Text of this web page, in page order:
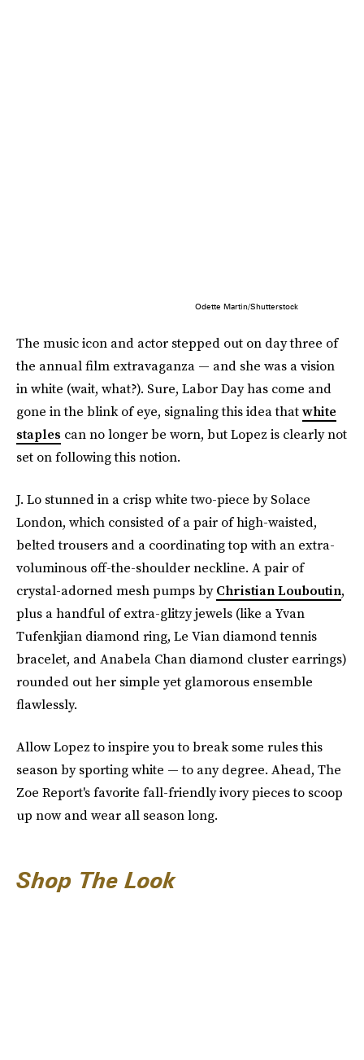
Odette Martin/Shutterstock
The music icon and actor stepped out on day three of
the annual film extravaganza — and she was a vision
in white (wait, what?). Sure, Labor Day has come and
gone in the blink of eye, signaling this idea thatwhite
staples can no longer be worn, but Lopez is clearly not
set on following this notion.
J. Lo stunned in a crisp white two-piece by Solace
London, which consisted of a pair of high-waisted,
belted trousers and a coordinating top with an extra-
voluminous off-the-shoulder neckline. A pair of
crystal-adorned mesh pumps byChristian Louboutin,
plus a handful of extra-glitzy jewels (like a Yvan
Tufenkjian diamond ring, Le Vian diamond tennis
bracelet, and Anabela Chan diamond cluster earrings)
rounded out her simple yet glamorous ensemble
flawlessly.
Allow Lopez to inspire you to break some rules this
season by sporting white — to any degree. Ahead, The
Zoe Report's favorite fall-friendly ivory pieces to scoop
up now and wear all season long.
Shop The Look